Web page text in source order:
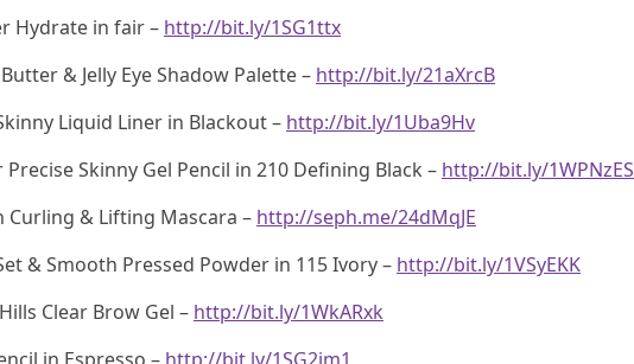
Hydrate in fair – http://bit.ly/1SG1ttx
& Jelly Eye Shadow Palette – http://bit.ly/21aXrcB
Liquid Liner in Blackout – http://bit.ly/1Uba9Hv
Skinny Gel Pencil in 210 Defining Black – http://bit.ly/1WPNzES
Curling & Lifting Mascara – http://seph.me/24dMqJE
& Smooth Pressed Powder in 115 Ivory – http://bit.ly/1VSyEKK
Clear Brow Gel – http://bit.ly/1WkARxk